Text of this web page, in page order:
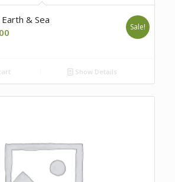
& Sea
Current
$22.00.
Sale!
Show Details